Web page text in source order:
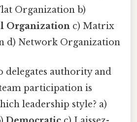
Organization b)
Organization c) Matrix
d) Network Organization
delegates authority and
participation is
leadership style? a)